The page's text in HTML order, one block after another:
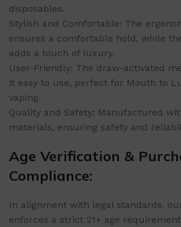
disposables.
Stylish and Comfortable: The
ensures a comfortable hold, while
adds a touch of luxury.
User-Friendly: The draw-activated
it easy to use, perfect for Mouth to
vaping.
Quality and Safety: Manufactured
materials, ensuring safety and
Age Verification &
Compliance:
In alignment with legal standards,
enforces a strict 21+ age